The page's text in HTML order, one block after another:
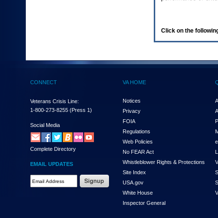
(Health,
enter
and
the
submenu
links,
hit
down
arrow.
You
Click on the
CONNECT
Veterans Crisis Line:
1-800-273-8255 (Press 1)
Social Media
Complete Directory
EMAIL UPDATES
VA HOME
Notices
Privacy
FOIA
Regulations
Web Policies
No FEAR Act
Whistleblower Rights & Protections
Site Index
USA.gov
White House
Inspector General